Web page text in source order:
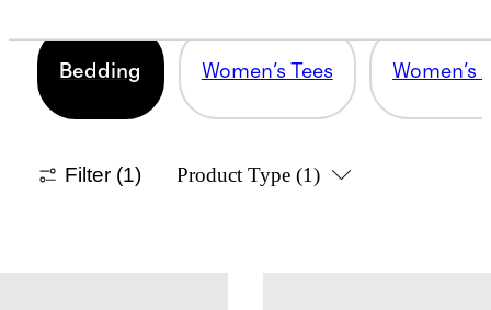
Bedding Women's Tees Women's
Filter (1) Product Type (1)